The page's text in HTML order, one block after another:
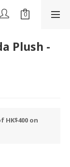
Plush -
HK$400 on